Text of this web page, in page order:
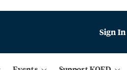
Sign In